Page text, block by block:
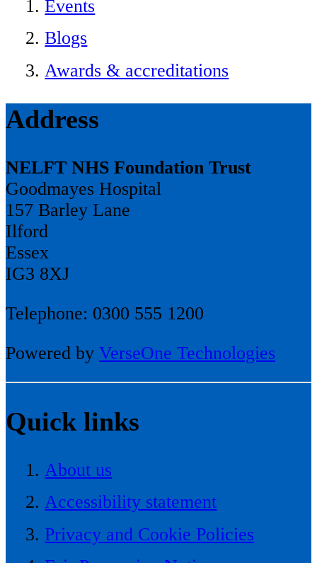
Events
Blogs
Awards & accreditations
Address
NELFT NHS Foundation Trust
Goodmayes Hospital
157 Barley Lane
Ilford
Essex
IG3 8XJ
Telephone: 0300 555 1200
Powered by VerseOne Technologies
Quick links
About us
Accessibility statement
Privacy and Cookie Policies